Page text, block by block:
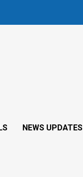
NEWS UPDATES